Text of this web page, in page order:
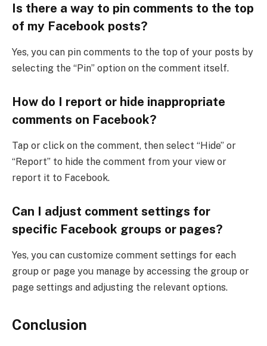
Is there a way to pin comments to the top
of my Facebook posts?
Yes, you can pin comments to the top of your posts by
selecting the “Pin” option on the comment itself.
How do I report or hide inappropriate
comments on Facebook?
Tap or click on the comment, then select “Hide” or
“Report” to hide the comment from your view or
report it to Facebook.
Can I adjust comment settings for
specific Facebook groups or pages?
Yes, you can customize comment settings for each
group or page you manage by accessing the group or
page settings and adjusting the relevant options.
Conclusion